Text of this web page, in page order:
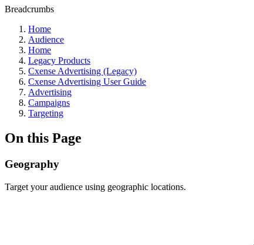
Breadcrumbs
Home
Audience
Home
Legacy Products
Cxense Advertising (Legacy)
Cxense Advertising User Guide
Advertising
Campaigns
Targeting
On this Page
Geography
Target your audience using geographic locations.